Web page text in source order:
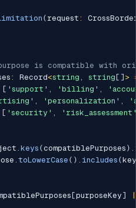
( request :
is compatible with
: Record<string , string [ ] >
[ 'support' , 'billing' ,
, 'personalization' ,
[ 'security' ,
. keys (compatiblePurposes ) .
. toLowerCase ( ) . includes (key
[purposeKey ]